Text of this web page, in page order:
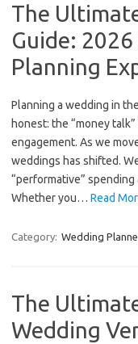
The
Guide:
Planning
Planning a wedding in
honest: the “money
engagement. As we
weddings has shifted.
“performative”
Whether you… Read
Category: Wedding
The
Wedding